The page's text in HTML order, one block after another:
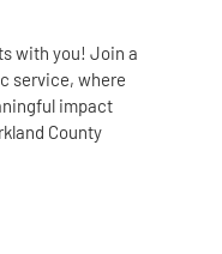
with you! Join a
service, where
impact
County